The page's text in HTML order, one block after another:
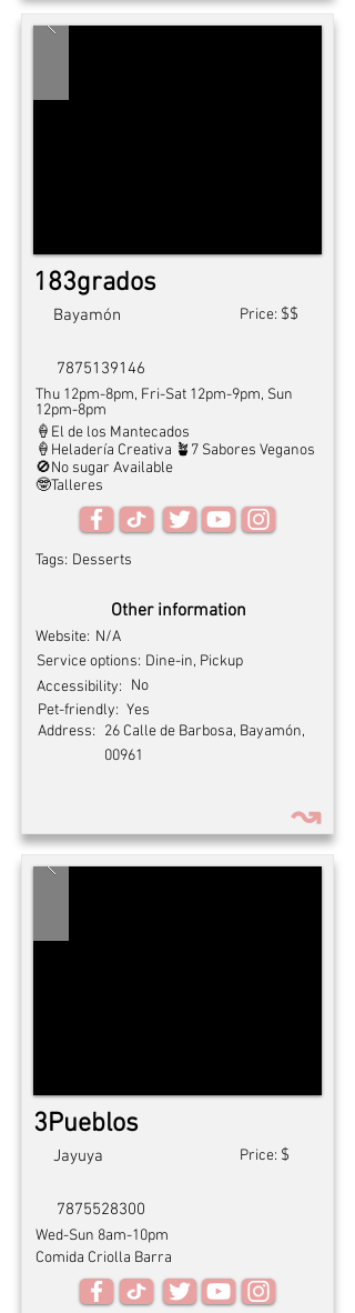
Bayamón
183grados
$$
Price:
7875139146
Thu 12pm-8pm, Fri-Sat 12pm-9pm, Sun
12pm-8pm
🍦El de los Mantecados
🍦Heladería Creativa 🪴7 Sabores Veganos
🚫No sugar Available
🤓Talleres
Desserts
Tags:
Other information
N/A
Website:
Service options: Dine-in, Pickup
Accessibility: No
Yes
Pet-friendly:
Address: 26 Calle de Barbosa, Bayamón,
00961
↝
Jayuya
3Pueblos
$
Price:
7875528300
Wed-Sun 8am-10pm
Comida Criolla Barra